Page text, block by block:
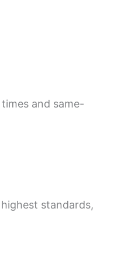
and same-
standards,